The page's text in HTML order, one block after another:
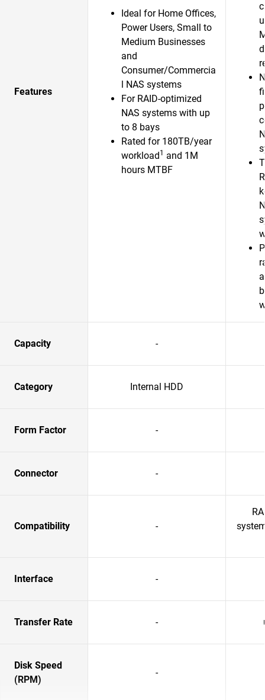
Features
Ideal for Home Offices,
Power Users, Small to
Medium Businesses
and
Consumer/Commercia
l NAS systems
For RAID-optimized
NAS systems with up
to 8 bays
Rated for 180TB/year
workload1 and 1M
hours MTBF
Capacity -
Category Internal HDD
Form Factor -
Connector -
Compatibility -
Interface -
Transfer Rate -
Disk Speed
(RPM)
-